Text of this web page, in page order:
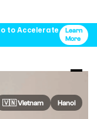
to Accelerate
Learn
More
🇻🇳​ Vietnam Hanoi